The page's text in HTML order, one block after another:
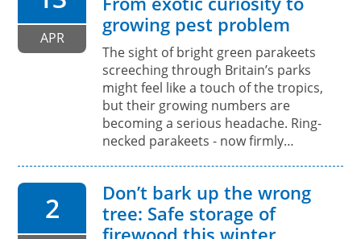
APR
growing pest problem
The sight of bright green parakeets
screeching through Britain’s parks
might feel like a touch of the tropics,
but their growing numbers are
becoming a serious headache. Ring-
necked parakeets - now firmly…
2
Don’t bark up the wrong
tree: Safe storage of